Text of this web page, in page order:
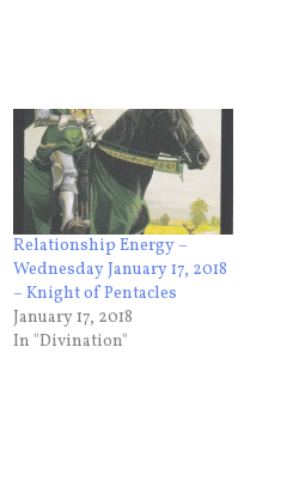
Relationship Energy –
Wednesday January 17, 2018
– Knight of Pentacles
January 17, 2018
In "Divination"